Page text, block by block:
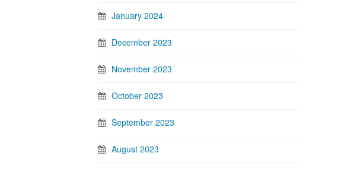
January 2024
December 2023
November 2023
October 2023
September 2023
August 2023